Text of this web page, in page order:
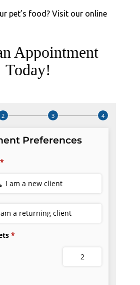
pet’s food? Visit our online
Appointment
Today!